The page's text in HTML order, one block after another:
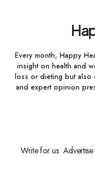
Every month, Happy
insight on health and
loss or dieting but also
and expert opinion
Write for us